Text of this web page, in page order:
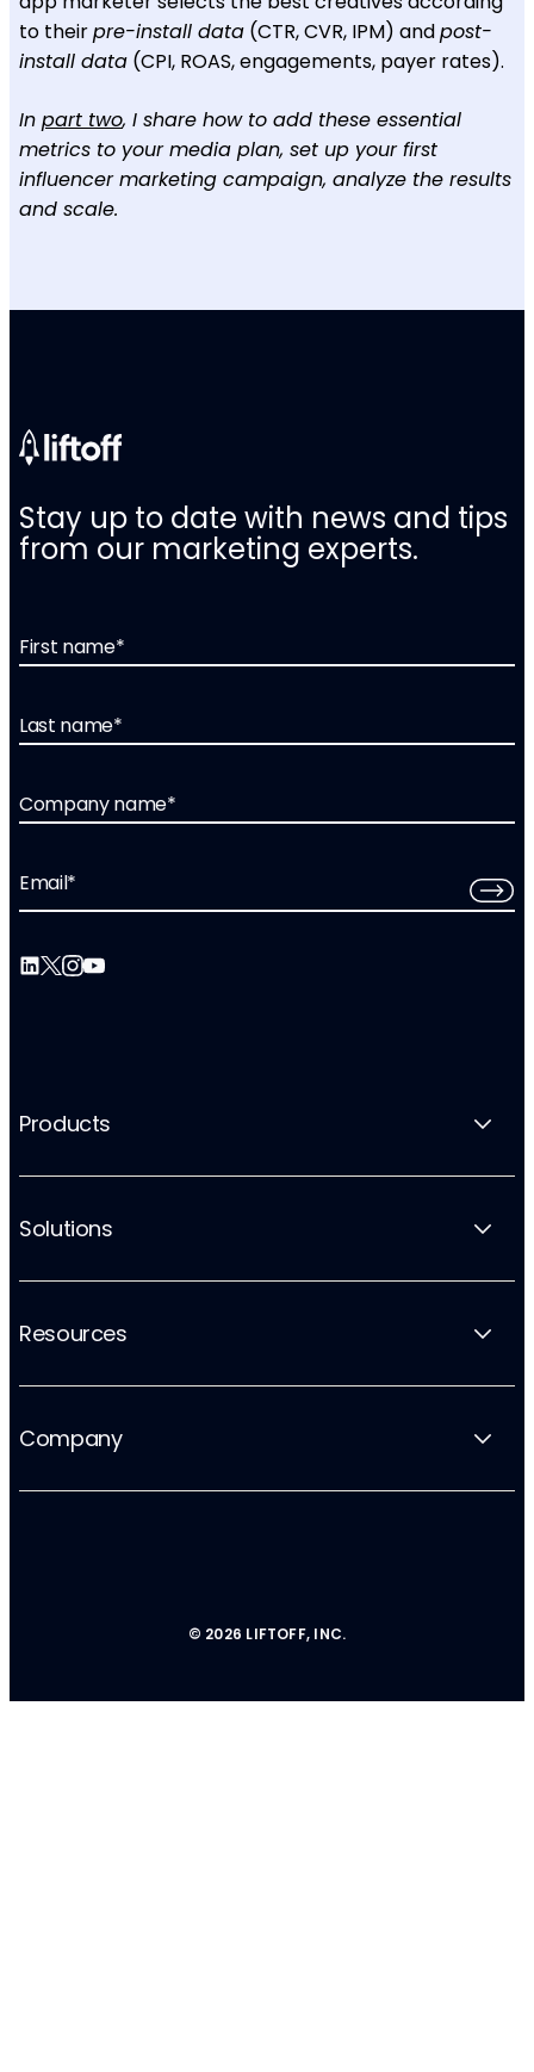
to theirpre-install data (CTR, CVR, IPM) andpost-
install data (CPI, ROAS, engagements, payer rates).
In part two, I share how to add these essential
metrics to your media plan, set up your first
influencer marketing campaign, analyze the results
and scale.
Stay up to date with news and tips
from our marketing experts.
First name*
Last name*
Company name*
Email*
Products
Solutions
Resources
Company
© 2026 LIFTOFF, INC.